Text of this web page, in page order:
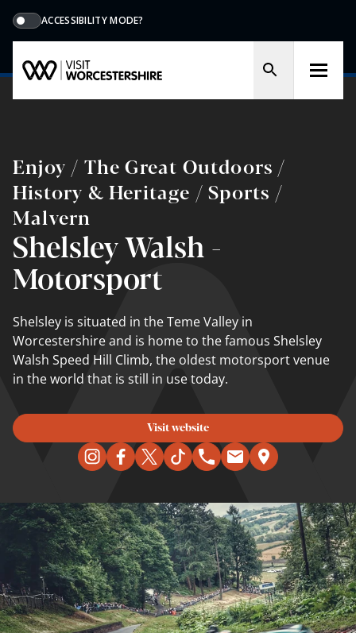
ACCESSIBILITY MODE?
Enjoy / The Great Outdoors /
History & Heritage / Sports /
Malvern
Shelsley Walsh -
Motorsport
Shelsley is situated in the Teme Valley in
Worcestershire and is home to the famous Shelsley
Walsh Speed Hill Climb, the oldest motorsport venue
in the world that is still in use today.
Visit website